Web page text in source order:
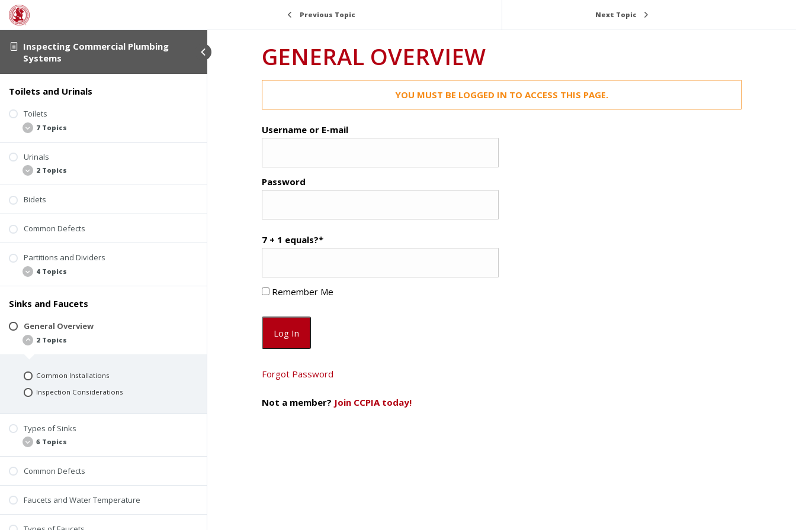
Inspecting Commercial Plumbing
Systems
Toilets and Urinals
Toilets
7 Topics
Flushing Mechanisms
Tank and Bowl Connections
Tank-Type Toilets
Urinals
2 Topics
Bidets
Common Defects
Partitions and Dividers
4 Topics
Materials
General Requirements
Toilet vs. Urinal Compartments
Sinks and Faucets
General Overview
2 Topics
Common Installations
Inspection Considerations
Types of Sinks
6 Topics
Commercial Kitchen Sinks
Common Defects
Faucets and Water Temperature
Previous Topic Next Topic
GENERAL OVERVIEW
YOU MUST BE LOGGED IN TO ACCESS THIS PAGE.
Username or E-mail
Password
7 + 1 equals?*
Remember Me
Forgot Password
Not a member? Join CCPIA today!